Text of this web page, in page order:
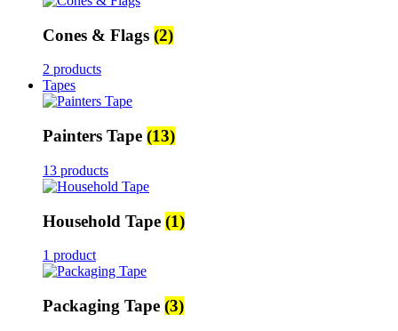
Cones & Flags (2)
2 products
Tapes
Painters Tape (13)
13 products
Household Tape (1)
1 product
Packaging Tape (3)